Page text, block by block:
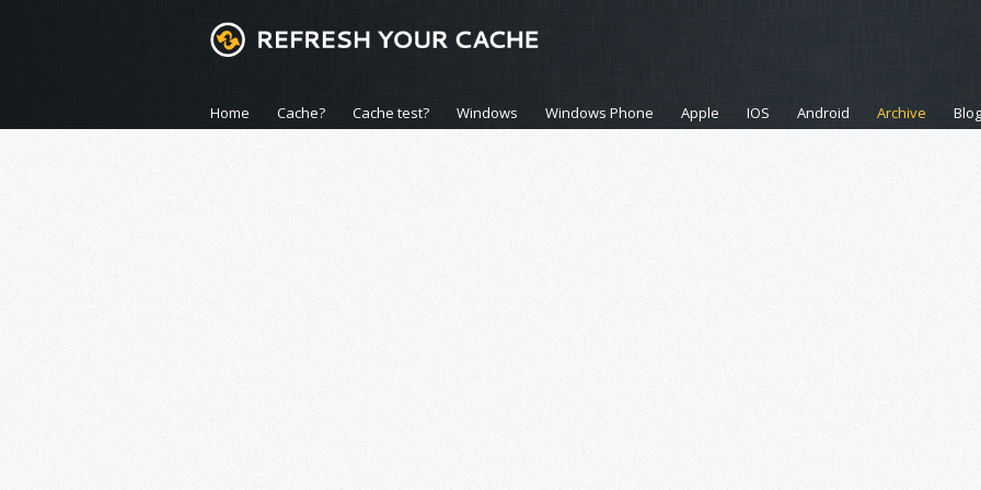
Home Cache? Cache test? Windows Windows Phone Apple IOS Android Archive Blog